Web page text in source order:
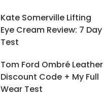
Kate Somerville Lifting
Eye Cream Review: 7 Day
Test
Tom Ford Ombré Leather
Discount Code + My Full
Wear Test